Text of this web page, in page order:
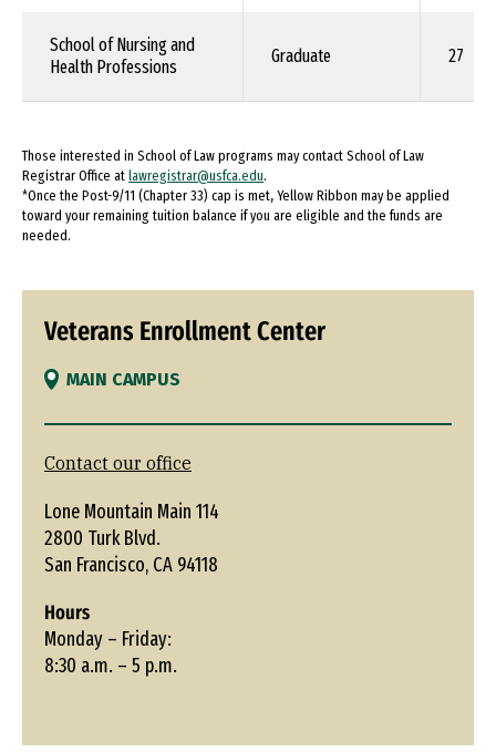
School of Nursing and
Health Professions
Graduate 27
Those interested in School of Law programs may contact School of Law
Registrar Office at lawregistrar@usfca.edu.
*Once the Post-9/11 (Chapter 33) cap is met, Yellow Ribbon may be applied
toward your remaining tuition balance if you are eligible and the funds are
needed.
Veterans Enrollment Center
MAIN CAMPUS
Contact our office
Lone Mountain Main 114
2800 Turk Blvd.
San Francisco, CA 94118
Hours
Monday – Friday:
8:30 a.m. – 5 p.m.